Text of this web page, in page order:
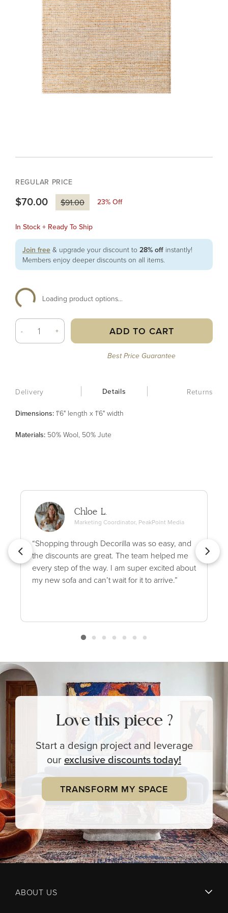
REGULAR PRICE
$70.00 $91.00 23% Off
In Stock + Ready To Ship
Join free & upgrade your discount to 28% off instantly!
Members enjoy deeper discounts on all items.
Loading product options...
- + ADD TO CART
Best Price Guarantee
Delivery Details Returns
Dimensions: 1'6" length x 1'6" width
Materials: 50% Wool, 50% Jute
Chloe L.
Marketing Coordinator, PeakPoint Media
“Shopping through Decorilla was so easy, and
the discounts are great. The team helped me
every step of the way. I am super excited about
my new sofa and can’t wait for it to arrive.”
Love this piece ?
Start a design project and leverage
ourexclusivediscounts today!
TRANSFORM MY SPACE
ABOUT US